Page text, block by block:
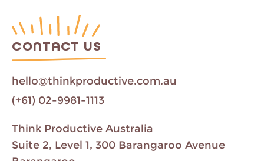
CONTACT US
hello@thinkproductive.com.au
(+61) 02-9981-1113
Think Productive Australia
Suite 2, Level 1, 300 Barangaroo Avenue